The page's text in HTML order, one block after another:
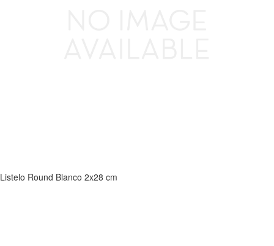
Listelo Round Blanco 2x28 cm